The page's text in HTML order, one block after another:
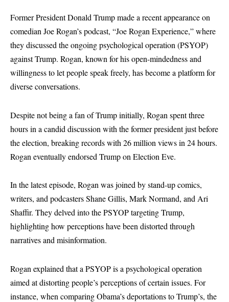
Former President Donald Trump made a recent appearance on
comedian Joe Rogan’s podcast, “Joe Rogan Experience,” where
they discussed the ongoing psychological operation (PSYOP)
against Trump. Rogan, known for his open-mindedness and
willingness to let people speak freely, has become a platform for
diverse conversations.
Despite not being a fan of Trump initially, Rogan spent three
hours in a candid discussion with the former president just before
the election, breaking records with 26 million views in 24 hours.
Rogan eventually endorsed Trump on Election Eve.
In the latest episode, Rogan was joined by stand-up comics,
writers, and podcasters Shane Gillis, Mark Normand, and Ari
Shaffir. They delved into the PSYOP targeting Trump,
highlighting how perceptions have been distorted through
narratives and misinformation.
Rogan explained that a PSYOP is a psychological operation
aimed at distorting people’s perceptions of certain issues. For
instance, when comparing Obama’s deportations to Trump’s, the